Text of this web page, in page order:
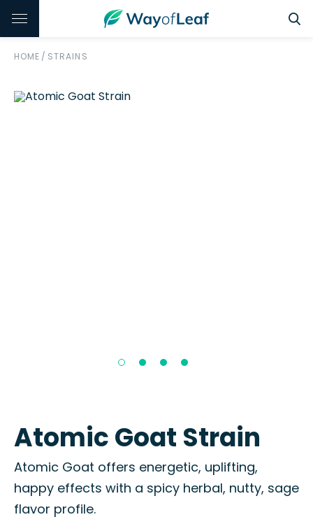
HOME / STRAINS
Atomic Goat Strain
Atomic Goat offers energetic, uplifting,
happy effects with a spicy herbal, nutty, sage
flavor profile.